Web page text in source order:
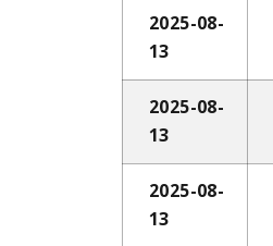
2025-08-
13
2025-08-
13
2025-08-
13